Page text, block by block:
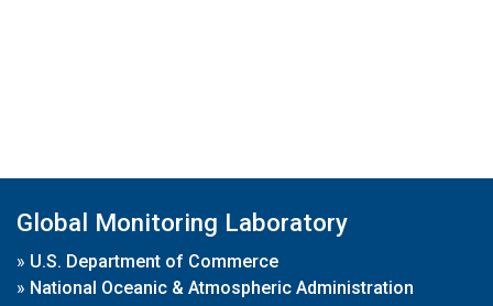
Global Monitoring Laboratory
» U.S. Department of Commerce
» National Oceanic & Atmospheric Administration